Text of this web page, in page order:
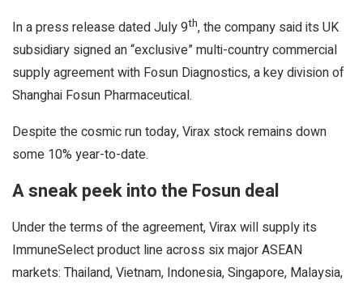
In a press release dated July 9th, the company said its UK
subsidiary signed an “exclusive” multi-country commercial
supply agreement with Fosun Diagnostics, a key division of
Shanghai Fosun Pharmaceutical.
Despite the cosmic run today, Virax stock remains down
some 10% year-to-date.
A sneak peek into the Fosun deal
Under the terms of the agreement, Virax will supply its
ImmuneSelect product line across six major ASEAN
markets: Thailand, Vietnam, Indonesia, Singapore, Malaysia,